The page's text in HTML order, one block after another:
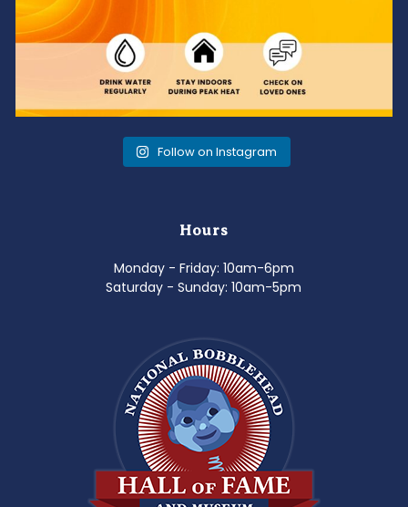
Follow on Instagram
Hours
Monday - Friday: 10am-6pm
Saturday - Sunday: 10am-5pm